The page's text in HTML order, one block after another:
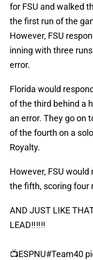
for FSU and walked
the first run of the
However, FSU
inning with three
error.
Florida would
of the third behind a
an error. They go on
of the fourth on a
Royalty.
However, FSU
the fifth, scoring four
AND JUST LIKE
LEAD‼️‼️‼️
📺ESPNU#Team40